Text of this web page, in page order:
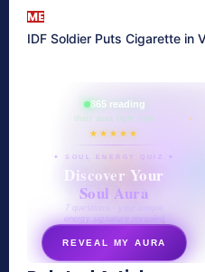
ME
IDF Soldier Puts Cigarette in
865 reading
their aura right now
★★★★★
✦ SOUL ENERGY QUIZ ✦
Discover Your
Soul Aura
7 questions · your unique
energy signature revealed
REVEAL MY AURA
secretnaturale.com/aura